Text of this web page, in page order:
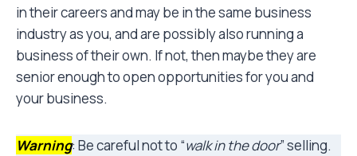
in their careers and may be in the same business
industry as you, and are possibly also running a
business of their own. If not, then maybe they are
senior enough to open opportunities for you and
your business.
Warning: Be careful not to “walk in the door” selling.